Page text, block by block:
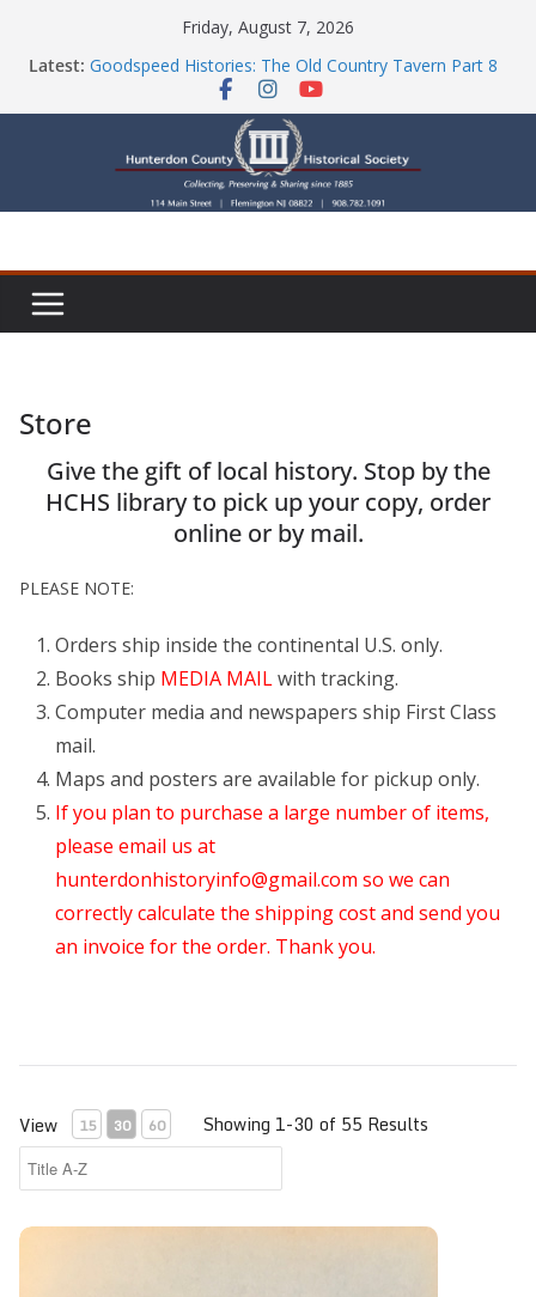
Friday, August 7, 2026
Latest: Part Ten of the County House Series: Politics, a
Goodspeed Histories: The Old Country Tavern Part 8
HCHS Mourns the Passing of Stephanie Stevens
Newsletters
Check Out Our Store!
Store
Give the gift of local history. Stop by the
HCHS library to pick up your copy, order
online or by mail.
PLEASE NOTE:
Orders ship inside the continental U.S. only.
Books ship MEDIA MAILwith tracking.
Computer media and newspapers ship First Class
mail.
Maps and posters are available for pickup only.
If you plan to purchase a large number of items,
please email us at
hunterdonhistoryinfo@gmail.com so we can
correctly calculate the shipping cost and send you
an invoice for the order. Thank you.
View 15 30 60 Showing 1-30 of 55 Results
150th Anniversary of the Erection of the Fleming House,